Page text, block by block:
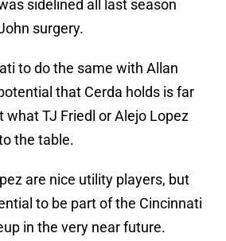
sidelined all last season
surgery.
to do the same with Allan
that Cerda holds is far
what TJ Friedl or Alejo Lopez
the table.
are nice utility players, but
to be part of the Cincinnati
in the very near future.